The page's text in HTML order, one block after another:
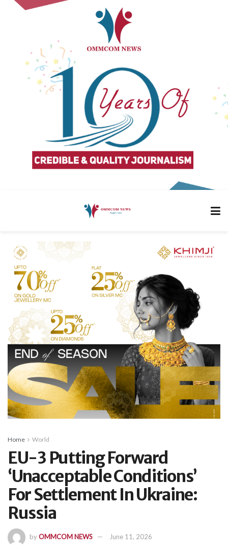
Home World
EU-3 Putting Forward
‘Unacceptable Conditions’
For Settlement In Ukraine:
Russia
byOMMCOM NEWS June 11, 2026